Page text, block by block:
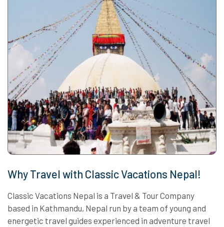
Why Travel with Classic Vacations Nepal!
Classic Vacations Nepal is a Travel & Tour Company
based in Kathmandu, Nepal run by a team of young and
energetic travel guides experienced in adventure travel